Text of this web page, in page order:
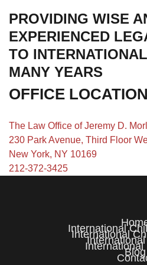
PROVIDING WISE
EXPERIENCED
TO
MANY YEARS
OFFICE LOCATION
The Law Office of Jeremy D.
230 Park Avenue, Third Floor
New York, NY 10169
212-372-3425
International
International
International
Blog